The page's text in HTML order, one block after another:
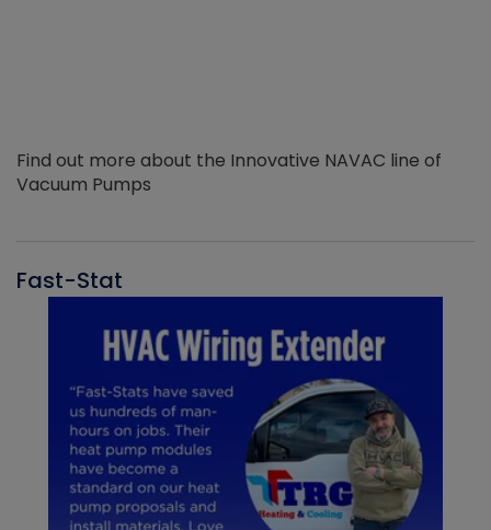
Find out more about the Innovative NAVAC line of
Vacuum Pumps
Fast-Stat